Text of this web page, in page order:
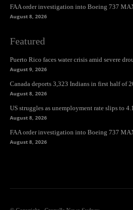
FAA order investigation into Boeing 737
August 8, 2026
Featured
Puerto Rico faces water crisis amid severe
August 9, 2026
Canada deports 3,323 Indians in first half of
August 8, 2026
US struggles as unemployment rate slips to
August 8, 2026
FAA order investigation into Boeing 737
August 8, 2026